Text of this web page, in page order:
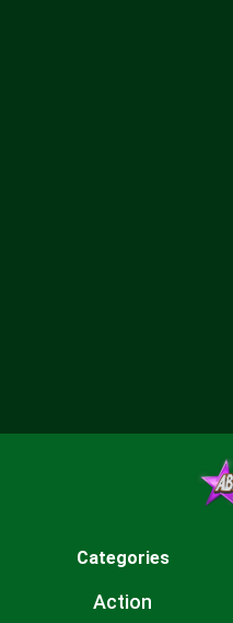
Categories
Action